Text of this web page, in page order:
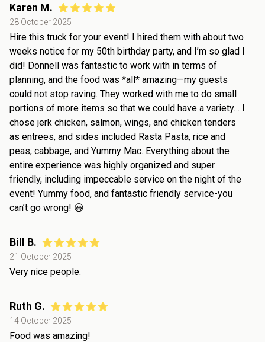
Karen M.
28 October 2025
Hire this truck for your event! I hired them with about two
weeks notice for my 50th birthday party, and I’m so glad I
did! Donnell was fantastic to work with in terms of
planning, and the food was *all* amazing—my guests
could not stop raving. They worked with me to do small
portions of more items so that we could have a variety… I
chose jerk chicken, salmon, wings, and chicken tenders
as entrees, and sides included Rasta Pasta, rice and
peas, cabbage, and Yummy Mac. Everything about the
entire experience was highly organized and super
friendly, including impeccable service on the night of the
event! Yummy food, and fantastic friendly service-you
can’t go wrong! 😃
Bill B.
21 October 2025
Very nice people.
Ruth G.
14 October 2025
Food was amazing!